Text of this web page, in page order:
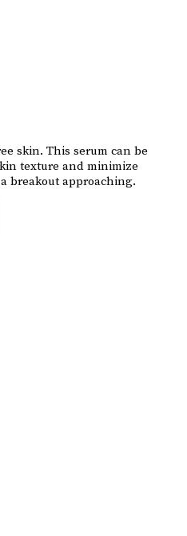
skin. This serum can be
texture and minimize
breakout approaching.